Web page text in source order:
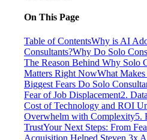
On This Page
Table of ContentsWhy is AI
Consultants?Why Do Solo
The Reason Behind Why Solo
Matters Right NowWhat
Biggest Fears Do Solo
Fear of Job Displacement2.
Cost of Technology and ROI
Overwhelm with Complexity5.
TrustYour Next Steps: From
Acquisition Helped Steven 3x